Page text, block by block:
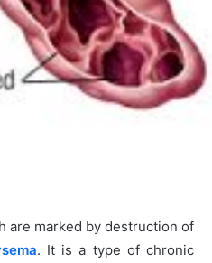
are marked by destruction of
. It is a type of chronic